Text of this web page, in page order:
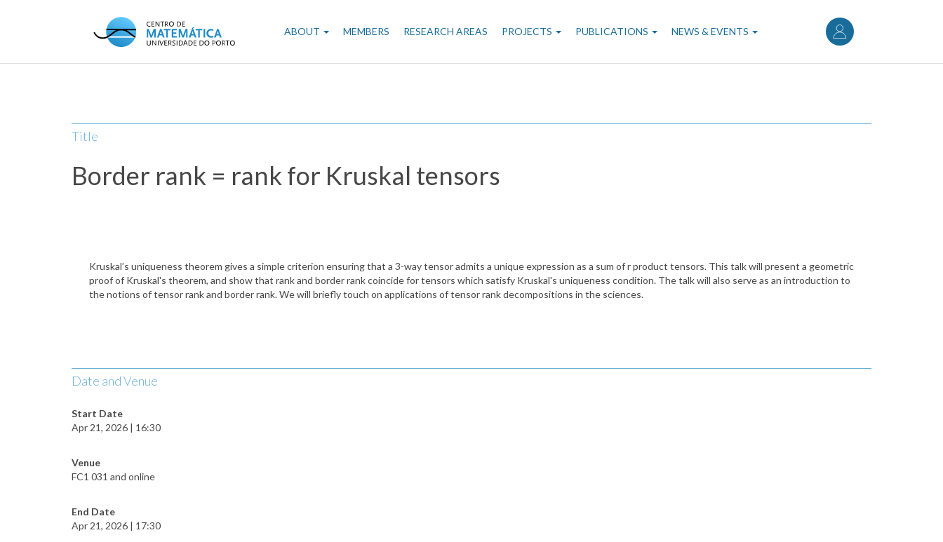
User
account
menu
Main
navigation
ABOUT MEMBERS RESEARCH AREAS PROJECTS PUBLICATIONS NEWS & EVENTS
Title
Border rank = rank for Kruskal tensors
Kruskal’s uniqueness theorem gives a simple criterion ensuring that a 3-way tensor admits a unique expression as a sum of r product tensors. This talk will present a geometric
proof of Kruskal's theorem, and show that rank and border rank coincide for tensors which satisfy Kruskal's uniqueness condition. The talk will also serve as an introduction to
the notions of tensor rank and border rank. We will briefly touch on applications of tensor rank decompositions in the sciences.
Date and Venue
Start Date
Apr 21, 2026 | 16:30
Venue
FC1 031 and online
End Date
Apr 21, 2026 | 17:30